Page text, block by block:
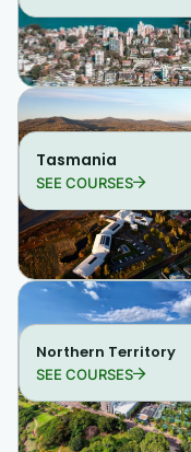
Tasmania
SEE COURSES
Northern Territory
SEE COURSES